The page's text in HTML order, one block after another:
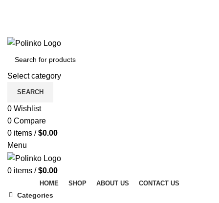
Select category
SEARCH
0 Wishlist
0 Compare
0 items / $0.00
Menu
0 items / $0.00
HOME SHOP ABOUT US CONTACT US
Categories